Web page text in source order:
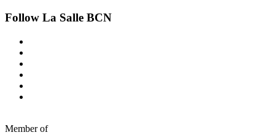
Follow La Salle BCN
Member of